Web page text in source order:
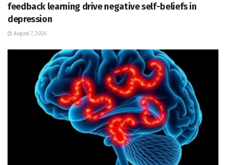
feedback learning drive negative self-beliefs in
depression
August 7, 2026